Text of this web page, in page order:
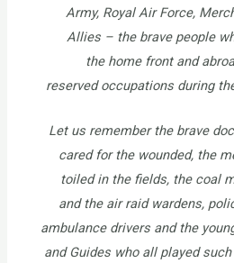
Army, Royal Air Force,
Allies – the brave people
the home front and
reserved occupations during
Let us remember the brave
cared for the wounded, the
toiled in the fields, the coal
and the air raid wardens,
ambulance drivers and the
and Guides who all played